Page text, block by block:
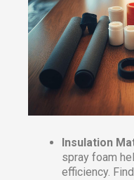
Insulation
spray foam
efficiency.